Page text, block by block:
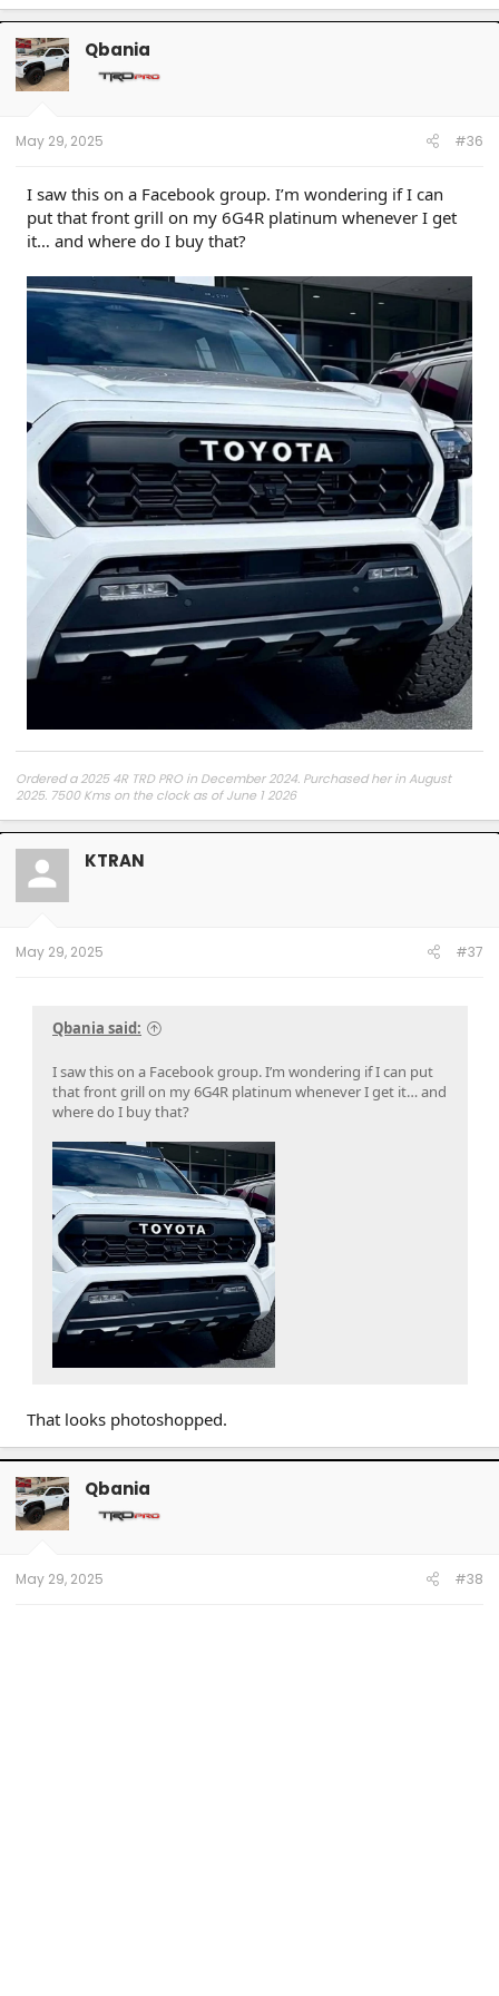
a
c
t
i
o
n
Qbania
May 29, 2025 #36
I saw this on a Facebook group. I’m wondering if I can
put that front grill on my 6G4R platinum whenever I get
it… and where do I buy that?
Ordered a 2025 4R TRD PRO in December 2024. Purchased her in August
2025. 7500 Kms on the clock as of June 1 2026
KTRAN
May 29, 2025 #37
Qbania said:
I saw this on a Facebook group. I’m wondering if I can put
that front grill on my 6G4R platinum whenever I get it… and
where do I buy that?
That looks photoshopped.
Qbania
May 29, 2025 #38